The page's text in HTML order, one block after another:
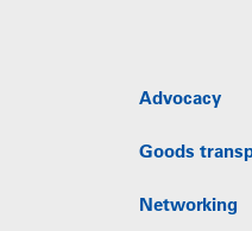
Advocacy
Goods
Networking